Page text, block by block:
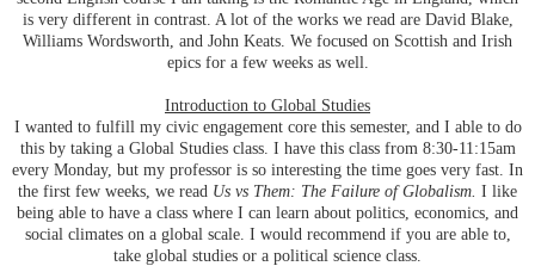
is very different in contrast. A lot of the works we read are David Blake,
Williams Wordsworth, and John Keats. We focused on Scottish and Irish
epics for a few weeks as well.
Introduction to Global Studies
I wanted to fulfill my civic engagement core this semester, and I able to do
this by taking a Global Studies class. I have this class from 8:30-11:15am
every Monday, but my professor is so interesting the time goes very fast. In
the first few weeks, we read Us vs Them: The Failure of Globalism. I like
being able to have a class where I can learn about politics, economics, and
social climates on a global scale. I would recommend if you are able to,
take global studies or a political science class.